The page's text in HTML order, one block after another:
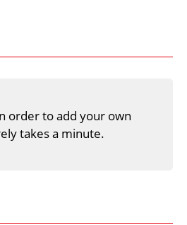
order to add your own
takes a minute.